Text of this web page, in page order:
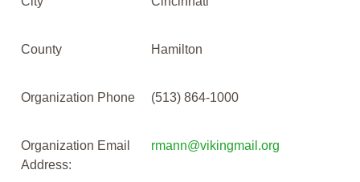
County Hamilton
Organization Phone (513) 864-1000
Organization Email
Address:
rmann@vikingmail.org